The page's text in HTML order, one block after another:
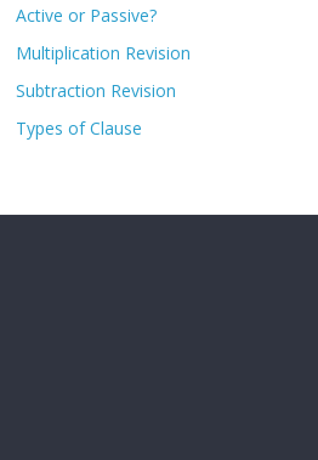
Active or Passive?
Multiplication Revision
Subtraction Revision
Types of Clause